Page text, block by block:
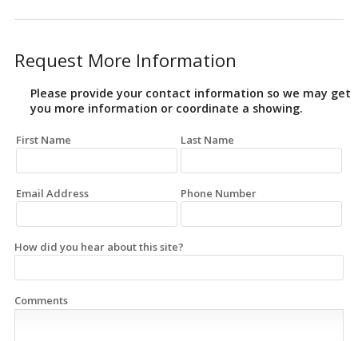
Request More Information
Please provide your contact information so we may get
you more information or coordinate a showing.
First Name Last Name
Email Address Phone Number
How did you hear about this site?
Comments